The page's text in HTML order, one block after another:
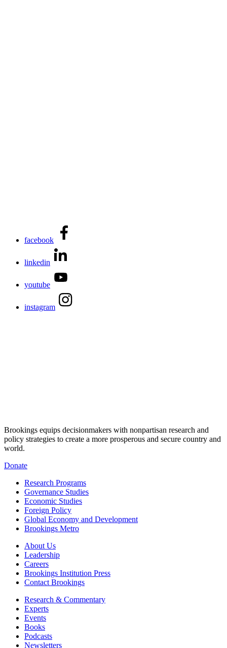
facebook
linkedin
youtube
instagram
Brookings equips decisionmakers with nonpartisan research and
policy strategies to create a more prosperous and secure country and
world.
Donate
Research Programs
Governance Studies
Economic Studies
Foreign Policy
Global Economy and Development
Brookings Metro
About Us
Leadership
Careers
Brookings Institution Press
Contact Brookings
Research & Commentary
Experts
Events
Books
Podcasts
Newsletters